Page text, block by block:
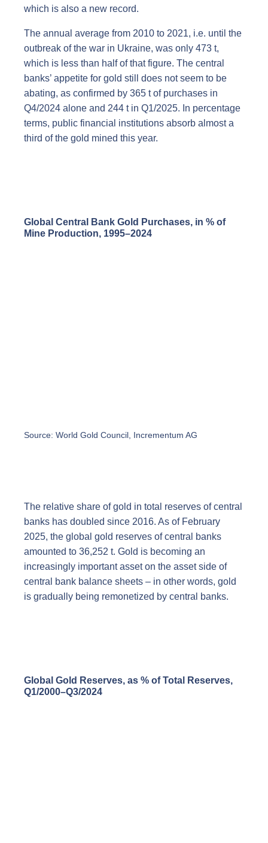
which is also a new record.
The annual average from 2010 to 2021, i.e. until the
outbreak of the war in Ukraine, was only 473 t,
which is less than half of that figure. The central
banks’ appetite for gold still does not seem to be
abating, as confirmed by 365 t of purchases in
Q4/2024 alone and 244 t in Q1/2025. In percentage
terms, public financial institutions absorb almost a
third of the gold mined this year.
Global Central Bank Gold Purchases, in % of
Mine Production, 1995–2024
Source: World Gold Council, Incrementum AG
The relative share of gold in total reserves of central
banks has doubled since 2016. As of February
2025, the global gold reserves of central banks
amounted to 36,252 t. Gold is becoming an
increasingly important asset on the asset side of
central bank balance sheets – in other words, gold
is gradually being remonetized by central banks.
Global Gold Reserves, as % of Total Reserves,
Q1/2000–Q3/2024